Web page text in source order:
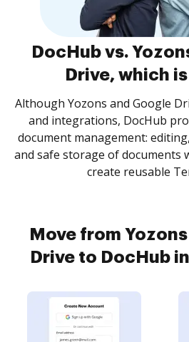
DocHub vs.
Drive, which
Although Yozons and Google
and integrations, DocHub
document management:
and safe storage of
create reusable
Move from
Drive to DocHub